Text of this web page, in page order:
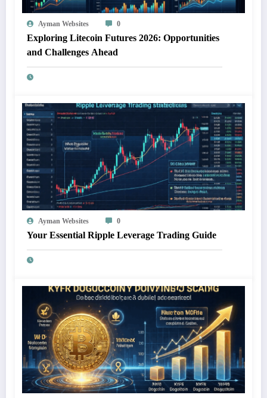
Ayman Websites 0
Exploring Litecoin Futures 2026: Opportunities
and Challenges Ahead
Ayman Websites 0
Your Essential Ripple Leverage Trading Guide